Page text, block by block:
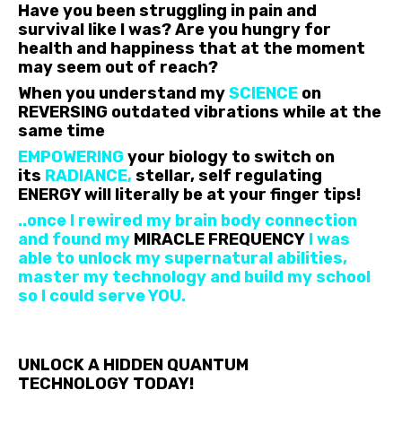
Have you been struggling in pain and
survival like I was? Are you hungry for
health and happiness that at the moment
may seem out of reach?
When you understand mySCIENCE on
REVERSING outdated vibrations while at the
same time
EMPOWERINGyour biology to switch on
its RADIANCE,stellar, self regulating
ENERGY will literally be at your finger tips!
..once I rewired my brain body connection
and found my MIRACLE FREQUENCY I was
able to unlock my supernatural abilities,
master my technology and build my school
so I could serve YOU.
UNLOCK A HIDDEN QUANTUM
TECHNOLOGY TODAY!